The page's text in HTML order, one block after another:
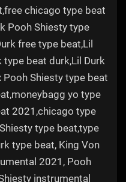
chicago type beat
Pooh Shiesty type
free type beat,Lil
type beat durk,Lil Durk
Shiesty type beat
yo type
2021,chicago type
type beat,type
type beat, King Von
2021, Pooh
instrumental